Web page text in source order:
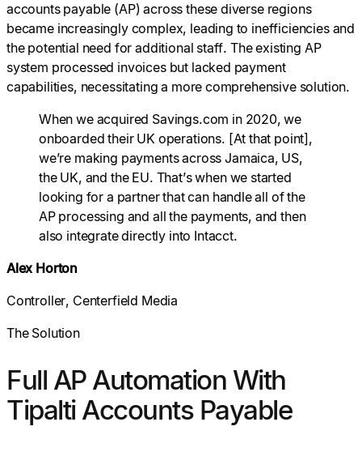
accounts payable (AP) across these diverse regions
became increasingly complex, leading to inefficiencies and
the potential need for additional staff. The existing AP
system processed invoices but lacked payment
capabilities, necessitating a more comprehensive solution.
When we acquired Savings.com in 2020, we
onboarded their UK operations. [At that point],
we’re making payments across Jamaica, US,
the UK, and the EU. That’s when we started
looking for a partner that can handle all of the
AP processing and all the payments, and then
also integrate directly into Intacct.
Alex Horton
Controller, Centerfield Media
The Solution
Full AP Automation With
Tipalti Accounts Payable